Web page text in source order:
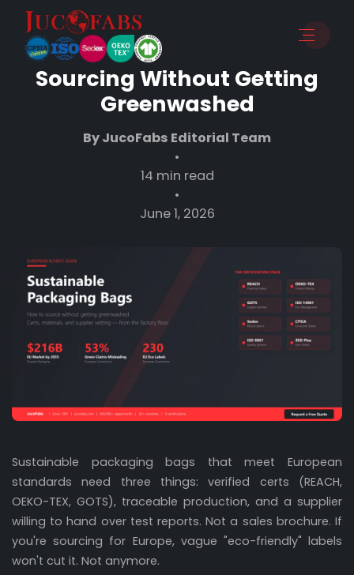
Sustainable Packaging Bags:
A European Buyer’s Guide to
Sourcing Without Getting
Greenwashed
By JucoFabs Editorial Team
•
14 min read
•
June 1, 2026
Sustainable packaging bags that meet European
standards need three things: verified certs (REACH,
OEKO-TEX, GOTS), traceable production, and a supplier
willing to hand over test reports. Not a sales brochure. If
you're sourcing for Europe, vague "eco-friendly" labels
won't cut it. Not anymore.